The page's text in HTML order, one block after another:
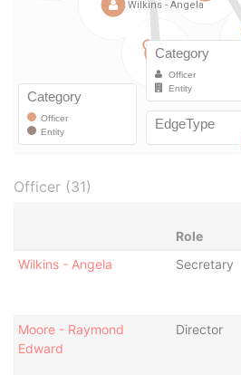
Officer (31)
Role
Wilkins - Angela
Secretary
Moore - Raymond
Edward
Director